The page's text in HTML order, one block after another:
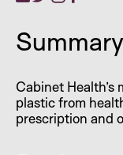
Summary
Cabinet Health’s
plastic from
prescription and